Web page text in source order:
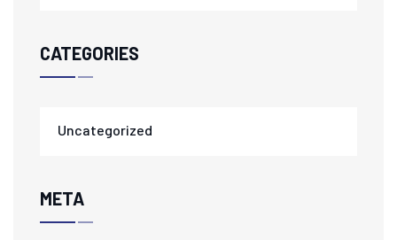
CATEGORIES
Uncategorized
META